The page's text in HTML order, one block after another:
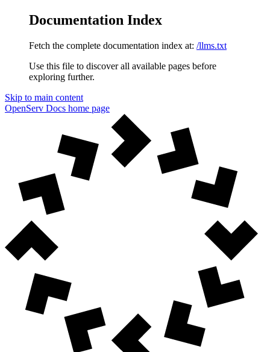
Documentation Index
Fetch the complete documentation index at: /llms.txt
Use this file to discover all available pages before
exploring further.
Skip to main content
OpenServ Docs home page